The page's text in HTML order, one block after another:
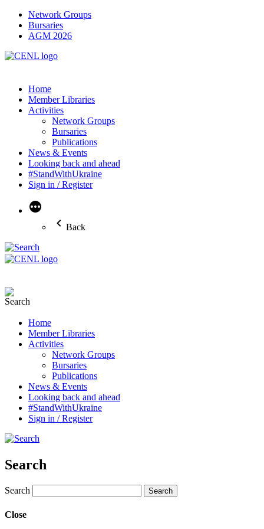
Network Groups
Bursaries
AGM 2026
Home
Member Libraries
Activities
Network Groups
Bursaries
Publications
News & Events
Looking back and ahead
#StandWithUkraine
Sign in / Register
More
Back
Home
Member Libraries
Activities
Network Groups
Bursaries
Publications
News & Events
Looking back and ahead
#StandWithUkraine
Sign in / Register
Search
Search
Close